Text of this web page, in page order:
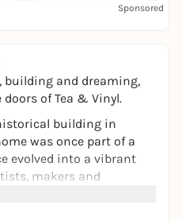
Sponsored
and dreaming,
of Tea & Vinyl.
building in
was once part of a
evolved into a vibrant
makers and